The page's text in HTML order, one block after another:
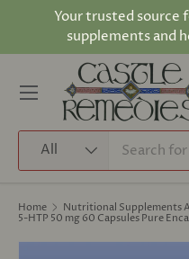
Skip to content
Your trusted source
supplements and
All
Menu
Home
Nutritional Supplements
5-HTP 50 mg 60 Capsules Pure